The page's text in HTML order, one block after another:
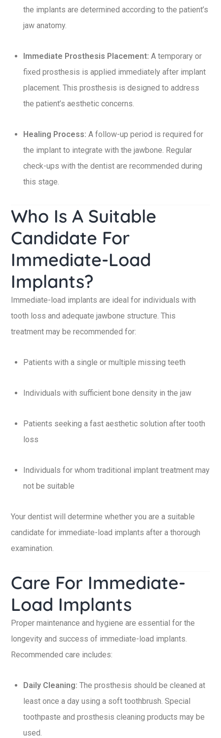
the implants are determined according to the patient’s
jaw anatomy.
Immediate Prosthesis Placement: A temporary or
fixed prosthesis is applied immediately after implant
placement. This prosthesis is designed to address
the patient’s aesthetic concerns.
Healing Process: A follow-up period is required for
the implant to integrate with the jawbone. Regular
check-ups with the dentist are recommended during
this stage.
Who Is A Suitable
Candidate For
Immediate-Load
Implants?
Immediate-load implants are ideal for individuals with
tooth loss and adequate jawbone structure. This
treatment may be recommended for:
Patients with a single or multiple missing teeth
Individuals with sufficient bone density in the jaw
Patients seeking a fast aesthetic solution after tooth
loss
Individuals for whom traditional implant treatment may
not be suitable
Your dentist will determine whether you are a suitable
candidate for immediate-load implants after a thorough
examination.
Care For Immediate-
Load Implants
Proper maintenance and hygiene are essential for the
longevity and success of immediate-load implants.
Recommended care includes:
Daily Cleaning: The prosthesis should be cleaned at
least once a day using a soft toothbrush. Special
toothpaste and prosthesis cleaning products may be
used.